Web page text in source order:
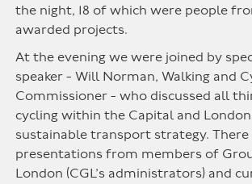
the night, 18 of which were people
awarded projects.
At the evening we were joined by
speaker - Will Norman, Walking and
Commissioner - who discussed all
cycling within the Capital and
sustainable transport strategy. There
presentations from members of
London (CGL’s administrators) and